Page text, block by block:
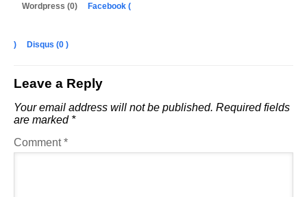
Wordpress (0) Facebook (
) Disqus (0 )
Leave a Reply
Your email address will not be published. Required fields
are marked *
Comment*